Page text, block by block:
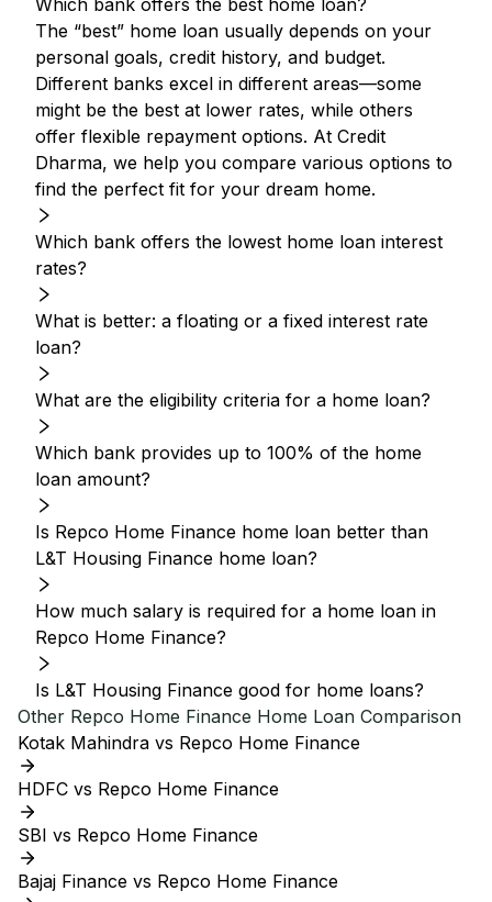
Which bank offers the best home loan?
The “best” home loan usually depends on your
personal goals, credit history, and budget.
Different banks excel in different areas—some
might be the best at lower rates, while others
offer flexible repayment options. At Credit
Dharma, we help you compare various options to
find the perfect fit for your dream home.
Which bank offers the lowest home loan interest
rates?
What is better: a floating or a fixed interest rate
loan?
What are the eligibility criteria for a home loan?
Which bank provides up to 100% of the home
loan amount?
Is Repco Home Finance home loan better than
L&T Housing Finance home loan?
How much salary is required for a home loan in
Repco Home Finance?
Is L&T Housing Finance good for home loans?
Other Repco Home Finance Home Loan Comparison
Kotak Mahindra vs Repco Home Finance
HDFC vs Repco Home Finance
SBI vs Repco Home Finance
Bajaj Finance vs Repco Home Finance